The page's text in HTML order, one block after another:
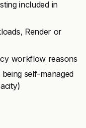
included in
Render or
workflow reasons
self-managed